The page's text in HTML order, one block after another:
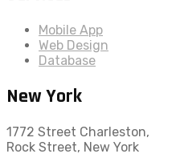
Mobile App
Web Design
Database
New York
1772 Street Charleston,
Rock Street, New York